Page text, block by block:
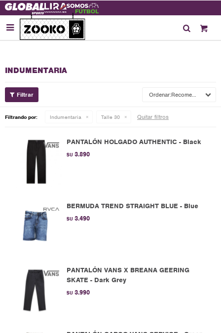

INDUMENTARIA
Recomendados
Filtrando por: Indumentaria Talle 30 Quitar filtros
PANTALÓN HOLGADO AUTHENTIC - Black
$U 3.890
BERMUDA TREND STRAIGHT BLUE - Blue
$U 3.490
PANTALÓN VANS X BREANA GEERING
SKATE - Dark Grey
$U 3.990